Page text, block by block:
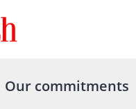
Our commitments